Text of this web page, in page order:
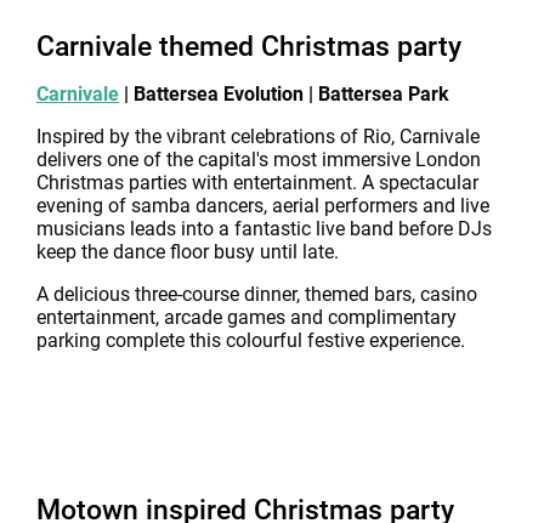
Carnivale themed Christmas party
Carnivale | Battersea Evolution | Battersea Park
Inspired by the vibrant celebrations of Rio, Carnivale
delivers one of the capital's most immersive London
Christmas parties with entertainment. A spectacular
evening of samba dancers, aerial performers and live
musicians leads into a fantastic live band before DJs
keep the dance floor busy until late.
A delicious three-course dinner, themed bars, casino
entertainment, arcade games and complimentary
parking complete this colourful festive experience.
Motown inspired Christmas party